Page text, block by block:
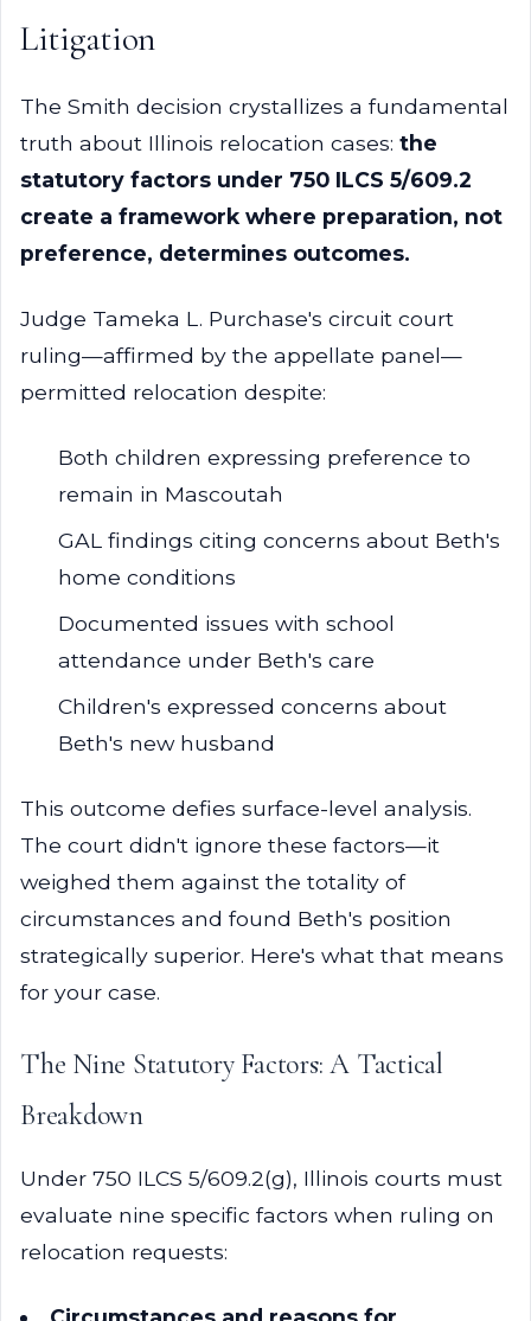
Litigation
The Smith decision crystallizes a fundamental
truth about Illinois relocation cases: the
statutory factors under 750 ILCS 5/609.2
create a framework where preparation, not
preference, determines outcomes.
Judge Tameka L. Purchase's circuit court
ruling—affirmed by the appellate panel—
permitted relocation despite:
Both children expressing preference to
remain in Mascoutah
GAL findings citing concerns about Beth's
home conditions
Documented issues with school
attendance under Beth's care
Children's expressed concerns about
Beth's new husband
This outcome defies surface-level analysis.
The court didn't ignore these factors—it
weighed them against the totality of
circumstances and found Beth's position
strategically superior. Here's what that means
for your case.
The Nine Statutory Factors: A Tactical
Breakdown
Under 750 ILCS 5/609.2(g), Illinois courts must
evaluate nine specific factors when ruling on
relocation requests: